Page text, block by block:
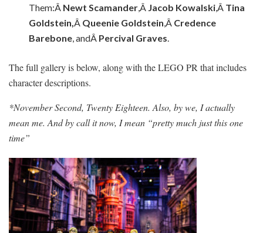
Them:Â Newt Scamander,Â Jacob Kowalski,Â Tina
Goldstein,Â Queenie Goldstein,Â Credence
Barebone, andÂ Percival Graves.
The full gallery is below, along with the LEGO PR that includes
character descriptions.
*November Second, Twenty Eighteen. Also, by we, I actually
mean me. And by call it now, I mean “pretty much just this one
time”